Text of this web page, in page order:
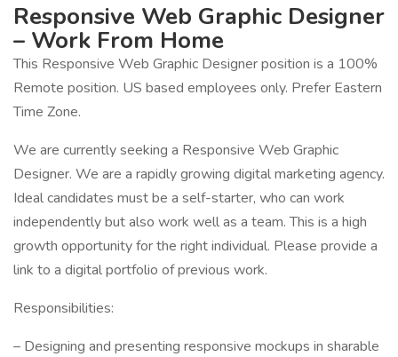
Responsive Web Graphic Designer
– Work From Home
This Responsive Web Graphic Designer position is a 100%
Remote position. US based employees only. Prefer Eastern
Time Zone.
We are currently seeking a Responsive Web Graphic
Designer. We are a rapidly growing digital marketing agency.
Ideal candidates must be a self-starter, who can work
independently but also work well as a team. This is a high
growth opportunity for the right individual. Please provide a
link to a digital portfolio of previous work.
Responsibilities:
– Designing and presenting responsive mockups in sharable